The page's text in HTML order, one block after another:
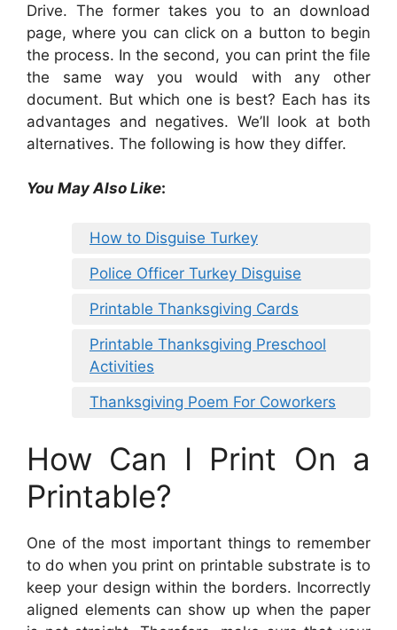
Drive. The former takes you to an download
page, where you can click on a button to begin
the process. In the second, you can print the file
the same way you would with any other
document. But which one is best? Each has its
advantages and negatives. We’ll look at both
alternatives. The following is how they differ.
You May Also Like:
How to Disguise Turkey
Police Officer Turkey Disguise
Printable Thanksgiving Cards
Printable Thanksgiving Preschool
Activities
Thanksgiving Poem For Coworkers
How Can I Print On a
Printable?
One of the most important things to remember
to do when you print on printable substrate is to
keep your design within the borders. Incorrectly
aligned elements can show up when the paper